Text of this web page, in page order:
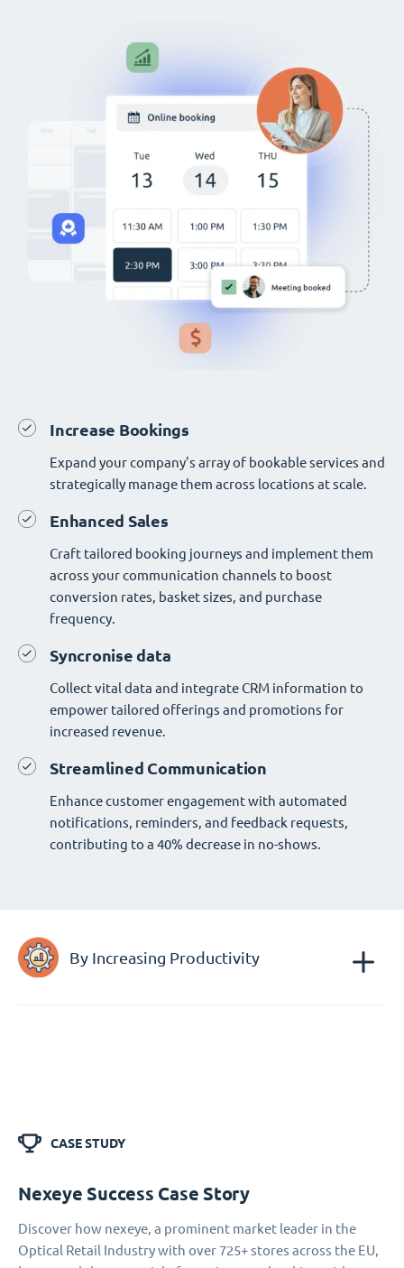
Increase Bookings
Expand your company's array of bookable services and
strategically manage them across locations at scale.
Enhanced Sales
Craft tailored booking journeys and implement them
across your communication channels to boost
conversion rates, basket sizes, and purchase
frequency.
Syncronise data
Collect vital data and integrate CRM information to
empower tailored offerings and promotions for
increased revenue.
Streamlined Communication
Enhance customer engagement with automated
notifications, reminders, and feedback requests,
contributing to a 40% decrease in no-shows.
By Increasing Productivity
CASE STUDY
Nexeye Success Case Story
Discover how nexeye, a prominent market leader in the
Optical Retail Industry with over 725+ stores across the EU,